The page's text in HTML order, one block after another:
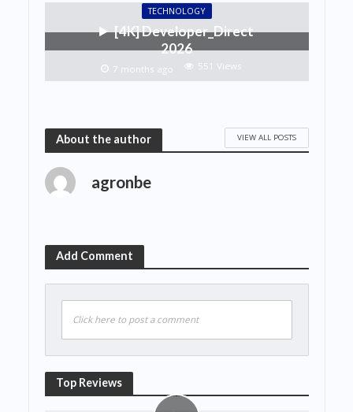
TECHNOLOGY
[4K] Developer_Direct
2026
7 months ago 551 Views
About the author VIEW ALL POSTS
agronbe
Add Comment
Click here to post a comment
Top Reviews